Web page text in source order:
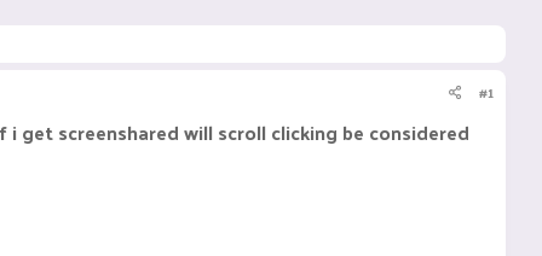
#1
get screenshared will scroll clicking be considered